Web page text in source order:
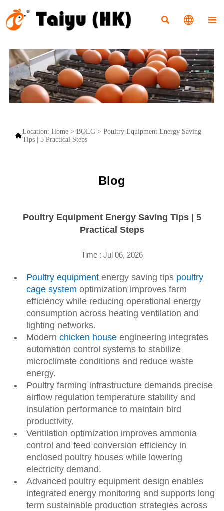
  
Location: Home> BOLG> Poultry Equipment Energy Saving
Tips | 5 Practical Steps
Blog
Poultry Equipment Energy Saving Tips | 5
Practical Steps
Time : Jul 06, 2026
Poultry equipmentenergy saving tips poultry
cage system optimization improves farm
efficiency while reducing operational energy
consumption across heating ventilation and
lighting networks.
Modern chicken houseengineering integrates
automation control systems to stabilize
microclimate conditions and reduce waste
energy.
Poultry farming infrastructure demands precise
airflow regulation temperature stability and
insulation performance to maintain bird
productivity.
Ventilation optimization improves ammonia
control and feed conversion efficiency in
enclosed poultry houses while lowering
electricity demand.
Advanced poultry equipment design enables
integrated energy monitoring and supports long
term sustainable production strategies across